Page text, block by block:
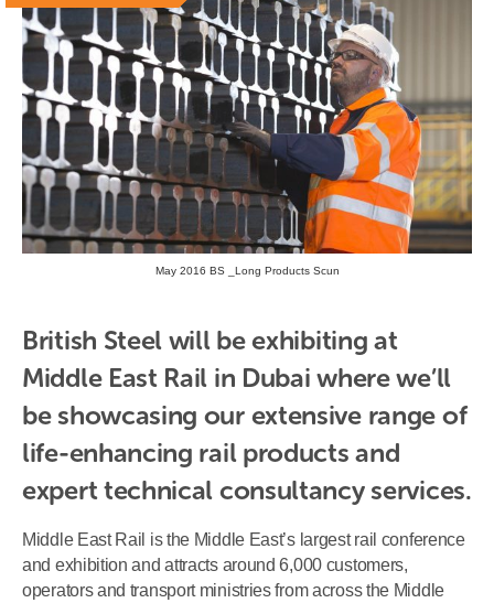
May 2016 BS _Long Products Scun
British Steel will be exhibiting at
Middle East Rail in Dubai where we’ll
be showcasing our extensive range of
life-enhancing rail products and
expert technical consultancy services.
Middle East Rail is the Middle East’s largest rail conference
and exhibition and attracts around 6,000 customers,
operators and transport ministries from across the Middle